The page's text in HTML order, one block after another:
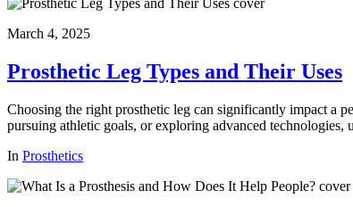
March 4, 2025
Prosthetic Leg Types and Their Uses
Choosing the right prosthetic leg can significantly impact a
pursuing athletic goals, or exploring advanced technologies,
In Prosthetics